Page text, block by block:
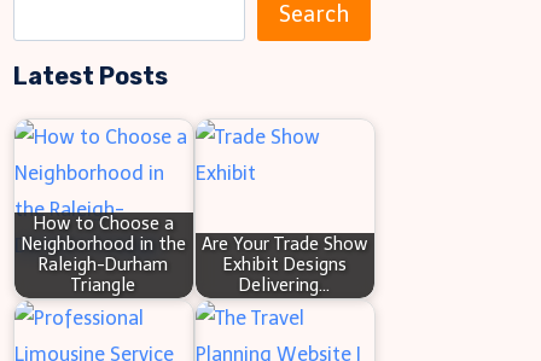
e
a
h
Search
Latest Posts
How to Choose a
Neighborhood in the
Raleigh-Durham
Triangle
Are Your Trade Show
Exhibit Designs
Delivering…